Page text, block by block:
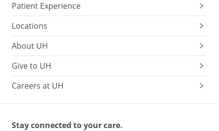
Patient Experience
Locations
About UH
Give to UH
Careers at UH
Stay connected to your care.